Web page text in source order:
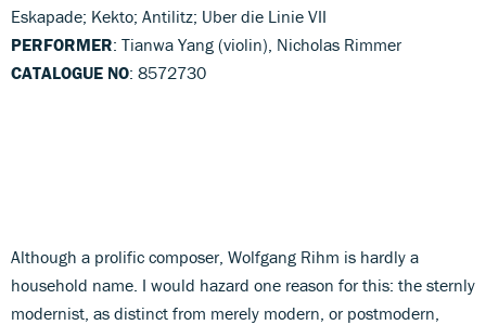
Eskapade; Kekto; Antilitz; Uber die Linie VII
PERFORMER: Tianwa Yang (violin), Nicholas Rimmer
CATALOGUE NO: 8572730
Although a prolific composer, Wolfgang Rihm is hardly a
household name. I would hazard one reason for this: the sternly
modernist, as distinct from merely modern, or postmodern,